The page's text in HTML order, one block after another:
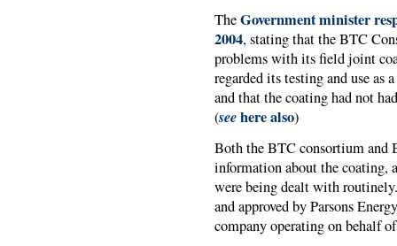
TheGovernment minister
2004, stating that the BTC
problems with its field joint
regarded its testing and use as
and that the coating had not
(seehere also)
Both the BTC consortium and
information about the coating,
were being dealt with
and approved by Parsons
company operating on behalf